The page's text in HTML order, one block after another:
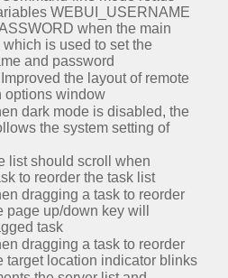
WEBUI_USERNAME
when the main
which is used to set the
and password
the layout of remote
options window
dark mode is disabled, the
the system setting of
list should scroll when
to reorder the task list
dragging a task to reorder
page up/down key will
task
dragging a task to reorder
target location indicator blinks